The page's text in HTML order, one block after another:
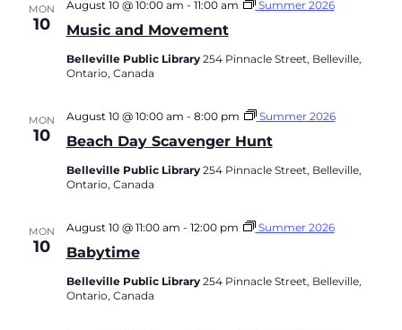
MON
10 Music and Movement
August 10 @ 10:00 am - 11:00 am Summer 2026
Belleville Public Library 254 Pinnacle Street, Belleville,
Ontario, Canada
MON
10 Beach Day Scavenger Hunt
August 10 @ 10:00 am - 8:00 pm Summer 2026
Belleville Public Library 254 Pinnacle Street, Belleville,
Ontario, Canada
MON
10 Babytime
August 10 @ 11:00 am - 12:00 pm Summer 2026
Belleville Public Library 254 Pinnacle Street, Belleville,
Ontario, Canada